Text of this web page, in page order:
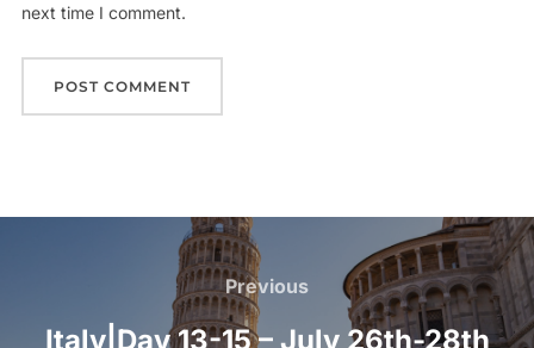
next time I comment.
navigation
Previous
Previous
Italy|Day 13-15 – July 26th-28th